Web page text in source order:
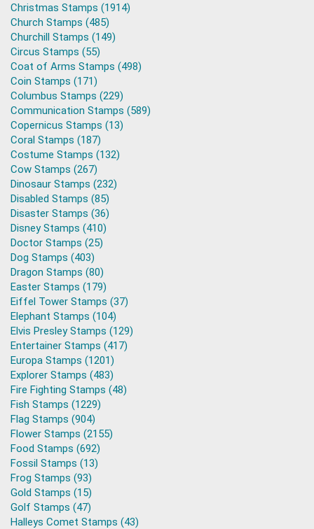
Christmas Stamps (1914)
Church Stamps (485)
Churchill Stamps (149)
Circus Stamps (55)
Coat of Arms Stamps (498)
Coin Stamps (171)
Columbus Stamps (229)
Communication Stamps (589)
Copernicus Stamps (13)
Coral Stamps (187)
Costume Stamps (132)
Cow Stamps (267)
Dinosaur Stamps (232)
Disabled Stamps (85)
Disaster Stamps (36)
Disney Stamps (410)
Doctor Stamps (25)
Dog Stamps (403)
Dragon Stamps (80)
Easter Stamps (179)
Eiffel Tower Stamps (37)
Elephant Stamps (104)
Elvis Presley Stamps (129)
Entertainer Stamps (417)
Europa Stamps (1201)
Explorer Stamps (483)
Fire Fighting Stamps (48)
Fish Stamps (1229)
Flag Stamps (904)
Flower Stamps (2155)
Food Stamps (692)
Fossil Stamps (13)
Frog Stamps (93)
Gold Stamps (15)
Golf Stamps (47)
Halleys Comet Stamps (43)